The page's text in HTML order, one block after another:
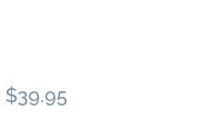
$39.95